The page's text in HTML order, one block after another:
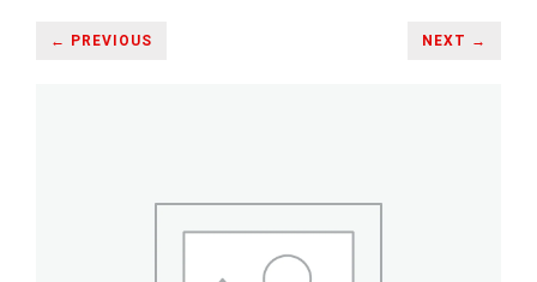
← PREVIOUS NEXT →